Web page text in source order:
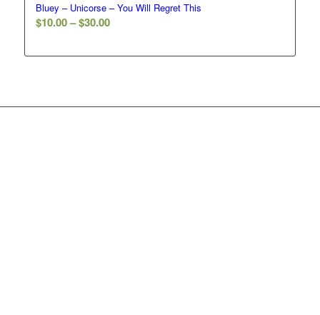
Bluey – Unicorse – You Will Regret This
$10.00– $30.00Price
$10.00